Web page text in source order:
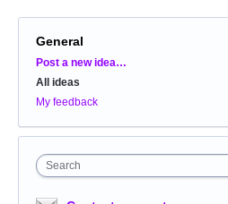
General
Categories
Post a new idea…
All ideas
My feedback
Search